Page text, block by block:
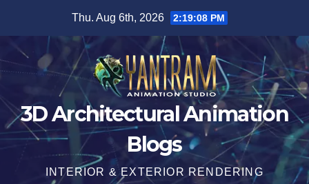
content
Thu. Aug 6th, 2026 2:19:08 PM
3D Architectural Animation
Blogs
INTERIOR & EXTERIOR RENDERING